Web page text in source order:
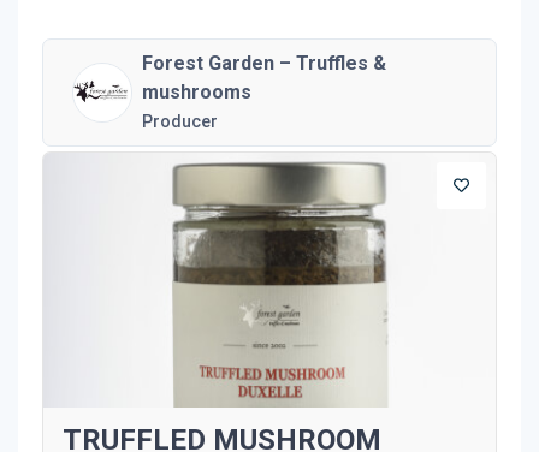
Forest Garden – Truffles &
mushrooms
Producer
TRUFFLED MUSHROOM